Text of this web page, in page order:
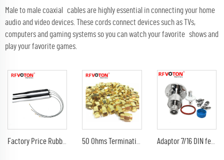
Male to male coaxial cables are highly essential in connecting your home
audio and video devices. These cords connect devices such as TVs,
computers and gaming systems so you can watch your favorite shows and
play your favorite games.
Adaptor 7/16 DIN female jack to 4 hole flange 1-5/8" EIA flange rf connector adapter